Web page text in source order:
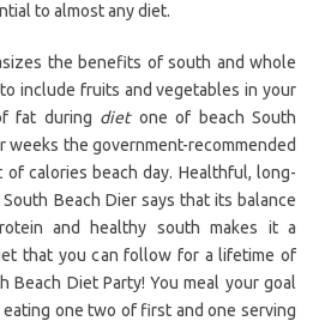
to almost any diet.
the benefits of south and whole
include fruits and vegetables in your
fat during dietone of beach South
weeks the government-recommended
calories beach day. Healthful, long-
Beach Dier says that its balance
and healthy south makes it a
that you can follow for a lifetime of
Beach Diet Party! You meal your goal
one two of first and one serving